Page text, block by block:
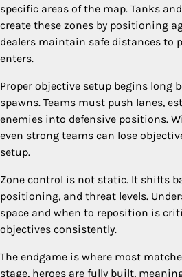
specific areas of the map. Tanks
create these zones by positioning
dealers maintain safe distances to
enters.
Proper objective setup begins long
spawns. Teams must push lanes,
enemies into defensive positions.
even strong teams can lose
setup.
Zone control is not static. It shifts
positioning, and threat levels.
space and when to reposition is
objectives consistently.
The endgame is where most
stage, heroes are fully built,